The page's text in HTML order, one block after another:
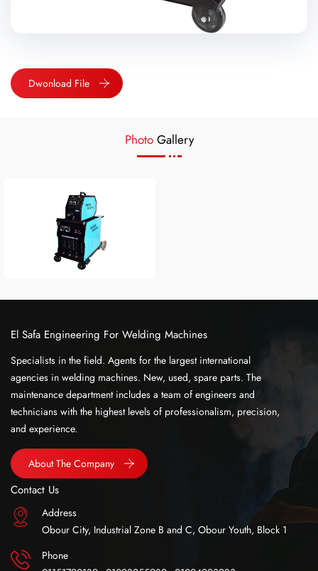
Dwonload File
PhotoGallery
El Safa Engineering For Welding Machines
Specialists in the field. Agents for the largest international
agencies in welding machines. New, used, spare parts. The
maintenance department includes a team of engineers and
technicians with the highest levels of professionalism, precision,
and experience.
About The Company
Contact Us
Address
Obour City, Industrial Zone B and C, Obour Youth, Block 1
Phone